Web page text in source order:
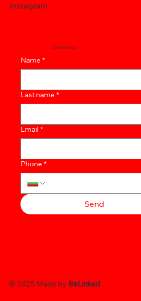
© 2025 Made by BeLinked
Instagram
Contact us
Name *
Last name *
Email *
Phone *
Send